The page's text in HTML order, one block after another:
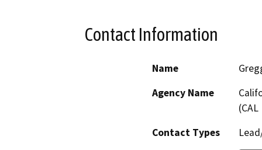
Contact Information
Name
Agency Name
(CAL
Contact Types